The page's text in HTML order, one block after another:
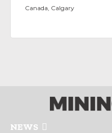
Canada, Calgary
NEWS